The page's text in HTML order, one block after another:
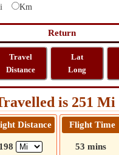
Km
Travel
Distance
Lat
Long
is 251 Mi
Distance
198
Flight Time
53 mins